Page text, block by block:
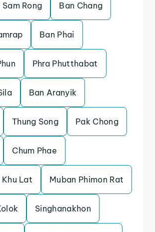
Rong Ban Chang
Ban Phai
Phra Phutthabat
Ban Aranyik
Thung Song Pak Chong
Chum Phae
Khu Lat Muban Phimon Rat
Singhanakhon